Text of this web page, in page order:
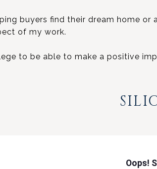
buyers find their dream home
of my work.
to be able to make a positive